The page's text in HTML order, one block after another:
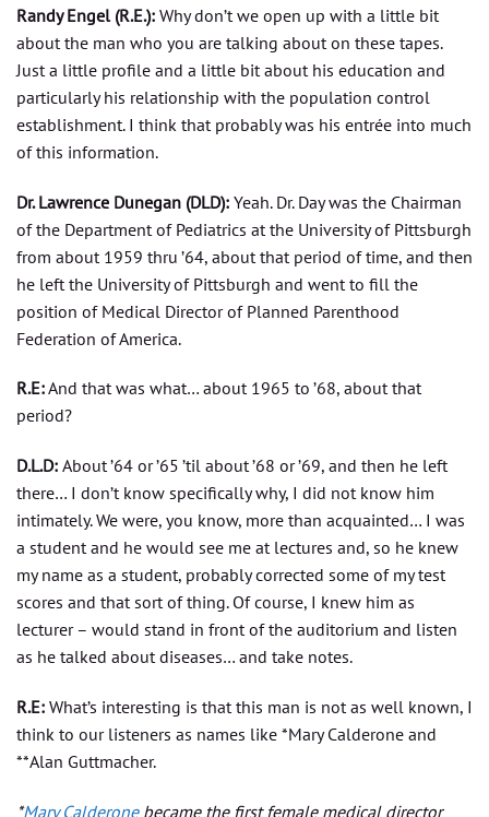
Randy Engel (R.E.): Why don’t we open up with a little bit
about the man who you are talking about on these tapes.
Just a little profile and a little bit about his education and
particularly his relationship with the population control
establishment. I think that probably was his entrée into much
of this information.
Dr. Lawrence Dunegan (DLD): Yeah. Dr. Day was the Chairman
of the Department of Pediatrics at the University of Pittsburgh
from about 1959 thru ’64, about that period of time, and then
he left the University of Pittsburgh and went to fill the
position of Medical Director of Planned Parenthood
Federation of America.
R.E:And that was what… about 1965 to ’68, about that
period?
D.L.D: About ’64 or ’65 ’til about ’68 or ’69, and then he left
there… I don’t know specifically why, I did not know him
intimately. We were, you know, more than acquainted… I was
a student and he would see me at lectures and, so he knew
my name as a student, probably corrected some of my test
scores and that sort of thing. Of course, I knew him as
lecturer – would stand in front of the auditorium and listen
as he talked about diseases… and take notes.
R.E: What’s interesting is that this man is not as well known, I
think to our listeners as names like *Mary Calderone and
**Alan Guttmacher.
*Mary Calderonebecame the first female medical director